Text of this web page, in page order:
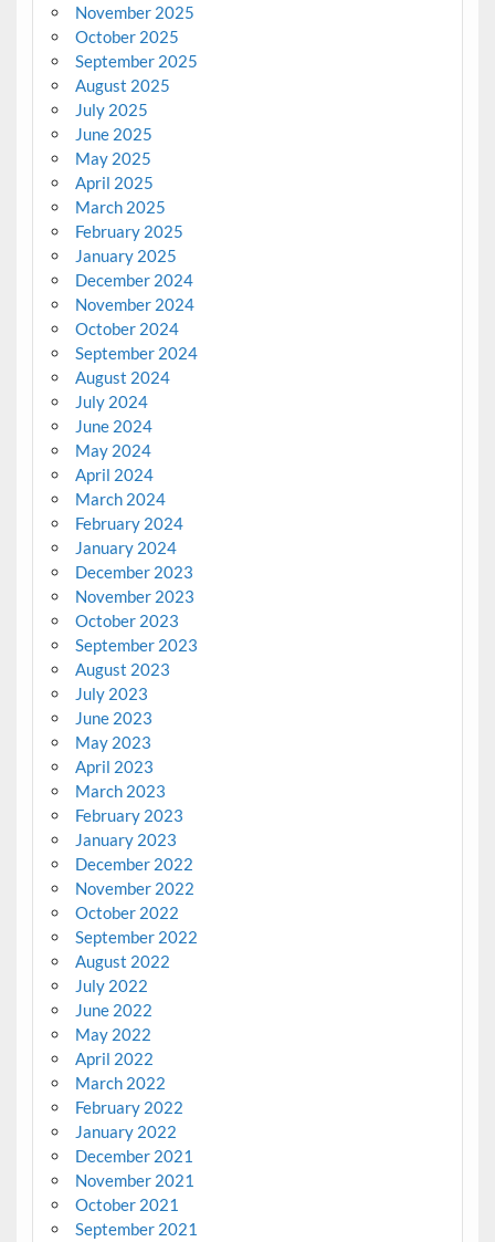
November 2025
October 2025
September 2025
August 2025
July 2025
June 2025
May 2025
April 2025
March 2025
February 2025
January 2025
December 2024
November 2024
October 2024
September 2024
August 2024
July 2024
June 2024
May 2024
April 2024
March 2024
February 2024
January 2024
December 2023
November 2023
October 2023
September 2023
August 2023
July 2023
June 2023
May 2023
April 2023
March 2023
February 2023
January 2023
December 2022
November 2022
October 2022
September 2022
August 2022
July 2022
June 2022
May 2022
April 2022
March 2022
February 2022
January 2022
December 2021
November 2021
October 2021
September 2021